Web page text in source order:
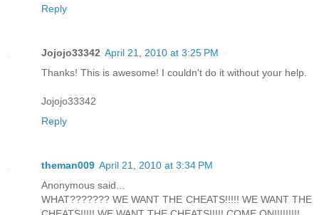
Reply
Jojojo33342 April 21, 2010 at 3:25 PM
Thanks! This is awesome! I couldn't do it without your help.
Jojojo33342
Reply
theman009 April 21, 2010 at 3:34 PM
Anonymous said...
WHAT??????? WE WANT THE CHEATS!!!!! WE WANT THE